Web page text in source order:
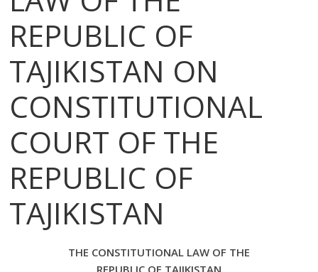
REPUBLIC OF
TAJIKISTAN ON
CONSTITUTIONAL
COURT OF THE
REPUBLIC OF
TAJIKISTAN
THE CONSTITUTIONAL LAW OF THE
REPUBLIC OF TAJIKISTAN